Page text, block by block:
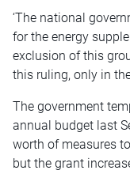
‘The national
for the energy
exclusion of this
this ruling, only in
The government
annual budget last
worth of measures
but the grant